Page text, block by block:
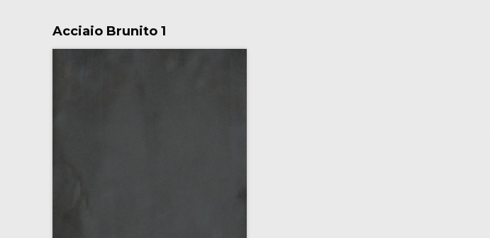
Acciaio Brunito 1